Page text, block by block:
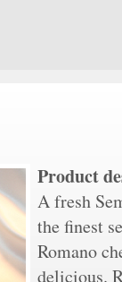
Product
A fresh
the finest
Romano
delicious.